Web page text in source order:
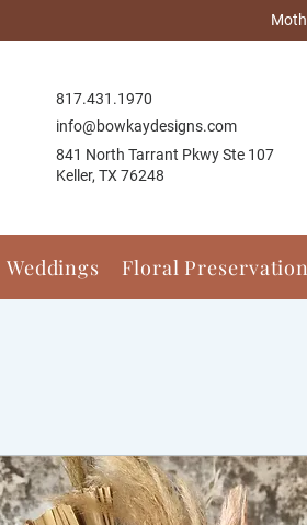
817.431.1970
info@bowkaydesigns.com
841 North Tarrant Pkwy Ste 107
Keller, TX 76248
Weddings Floral Preservation